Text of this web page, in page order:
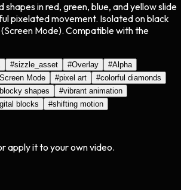
shapes in red, green, blue, and yellow slide
pixelated movement. Isolated on black
Mode). Compatible with the
#sizzle_asset #Overlay #Alpha
Screen Mode #pixel art #colorful diamonds
blocky shapes #vibrant animation
blocks #shifting motion
apply it to your own video.